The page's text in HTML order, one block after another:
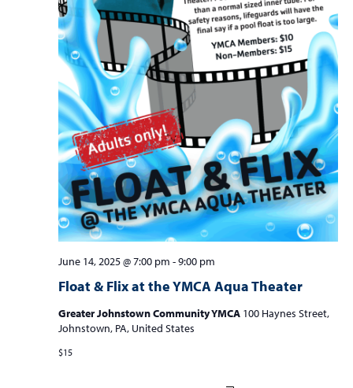
Float & Flix at the YMCA Aqua Theater
June 14, 2025 @ 7:00 pm -9:00 pm
Greater Johnstown Community YMCA 100 Haynes Street,
Johnstown, PA, United States
$15